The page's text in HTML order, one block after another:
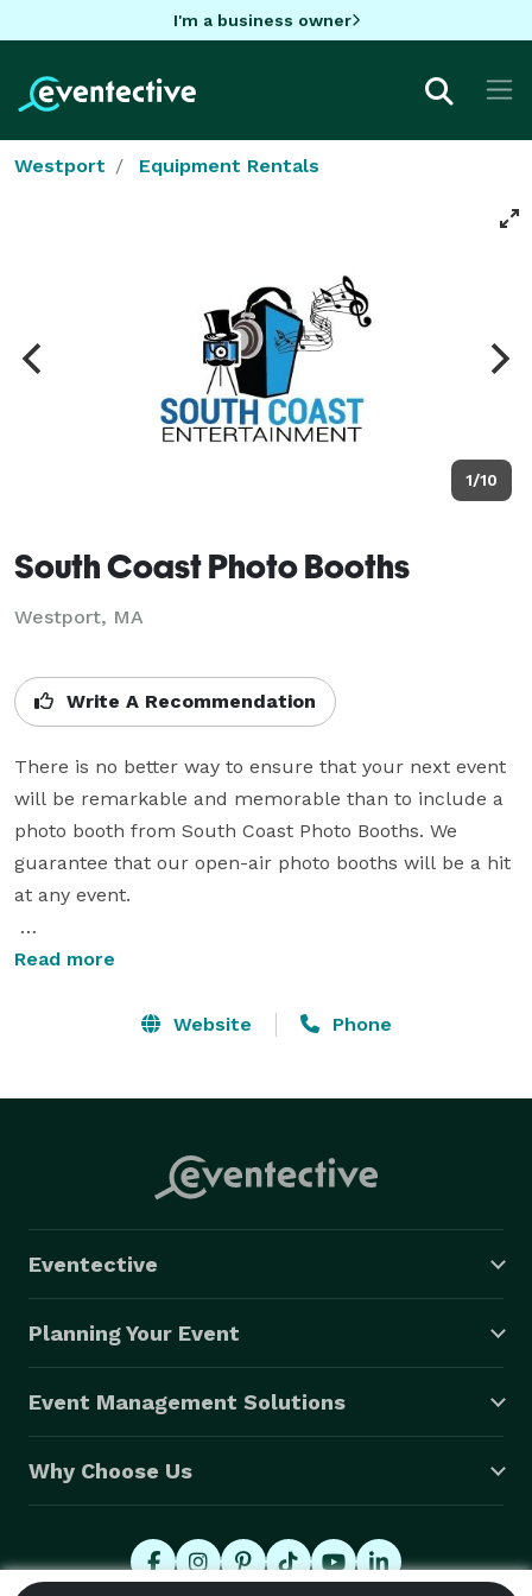
I'm a business owner
Westport Equipment Rentals
1/10
South Coast Photo Booths
Westport, MA
Write A Recommendation
There is no better way to ensure that your next event
will be remarkable and memorable than to include a
photo booth from South Coast Photo Booths. We
guarantee that our open-air photo booths will be a hit
at any event.
Our professional, high quality photos are printed in a
love. Your unforgettable event would not be complete
from, we’re sure you’ll be delighted to work with us.
From our traditional photo booth to our green-screen
Read more
Website Phone
Eventective
Planning Your Event
Event Management Solutions
Why Choose Us